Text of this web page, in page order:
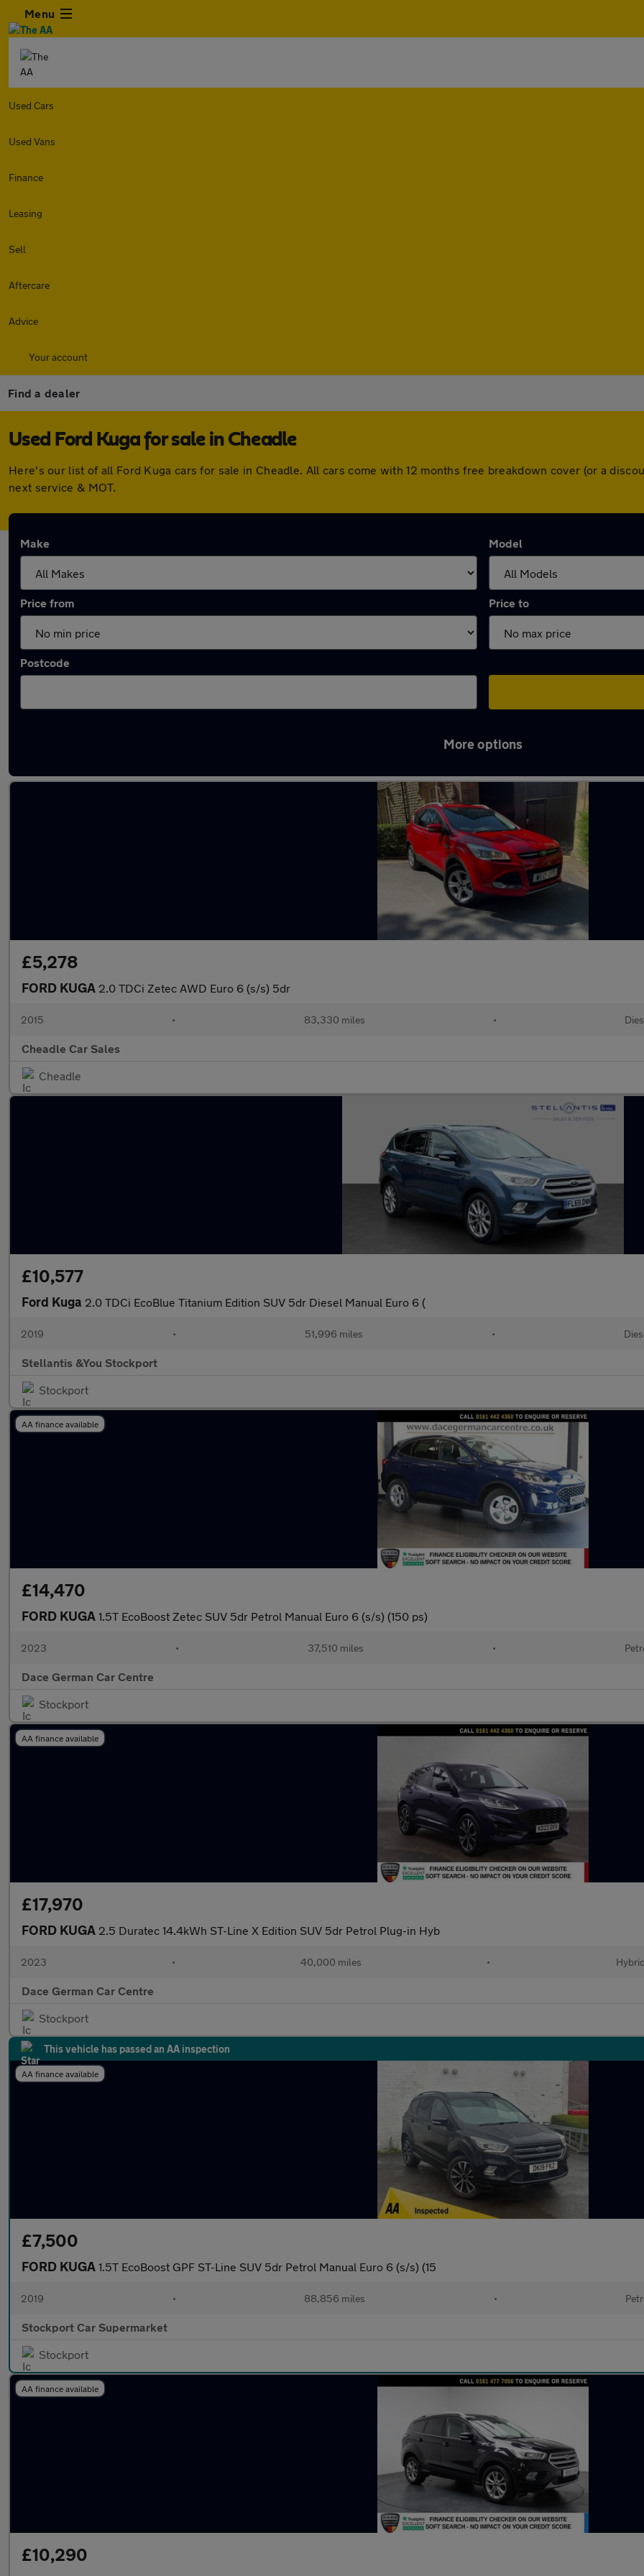
Menu
Used Cars
Used Vans
Finance
Leasing
Sell
Aftercare
Advice
Your account
Find a dealer
Used Ford Kuga for sale in Cheadle
Here's our list of all Ford Kuga cars for sale in Cheadle. All cars come with 12 months free breakdown cover (or a
next service & MOT.
Make Model
Price from Price to
Postcode
More options
£5,278
FORD KUGA 2.0 TDCi Zetec AWD Euro 6 (s/s) 5dr
2015 • 83,330 miles •
Cheadle Car Sales
Cheadle
£10,577
Ford Kuga 2.0 TDCi EcoBlue Titanium Edition SUV 5dr Diesel Manual Euro 6 (
2019 • 51,996 miles •
Stellantis &You Stockport
Stockport
AA finance available
£14,470
FORD KUGA 1.5T EcoBoost Zetec SUV 5dr Petrol Manual Euro 6 (s/s) (150 ps)
2023 • 37,510 miles •
Dace German Car Centre
Stockport
AA finance available
£17,970
FORD KUGA 2.5 Duratec 14.4kWh ST-Line X Edition SUV 5dr Petrol Plug-in Hyb
2023 • 40,000 miles • Hybrid
Dace German Car Centre
Stockport
This vehicle has passed an AA inspection
AA finance available
£7,500
FORD KUGA 1.5T EcoBoost GPF ST-Line SUV 5dr Petrol Manual Euro 6 (s/s) (15
2019 • 88,856 miles •
Stockport Car Supermarket
Stockport
AA finance available
£10,290